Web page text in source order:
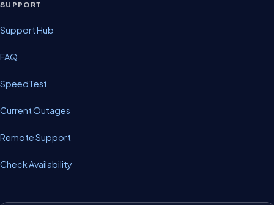
SUPPORT
Support Hub
FAQ
SpeedTest
Current Outages
Remote Support
Check Availability